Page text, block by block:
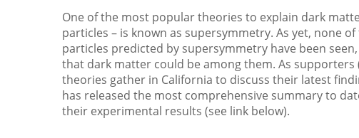
One of the most popular theories to explain dark
particles – is known as supersymmetry. As yet, none
particles predicted by supersymmetry have been
that dark matter could be among them. As supporters
theories gather in California to discuss their latest
has released the most comprehensive summary to
their experimental results (see link below).